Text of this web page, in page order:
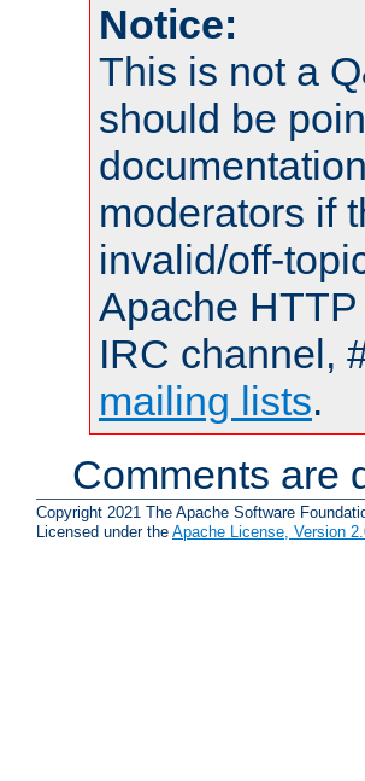
Notice:
This is not a
should be
moderators if
invalid/off-
Apache
IRC channel,
mailing lists.
Comments are
Copyright 2021 The Apache Software
Licensed under the Apache License, Version